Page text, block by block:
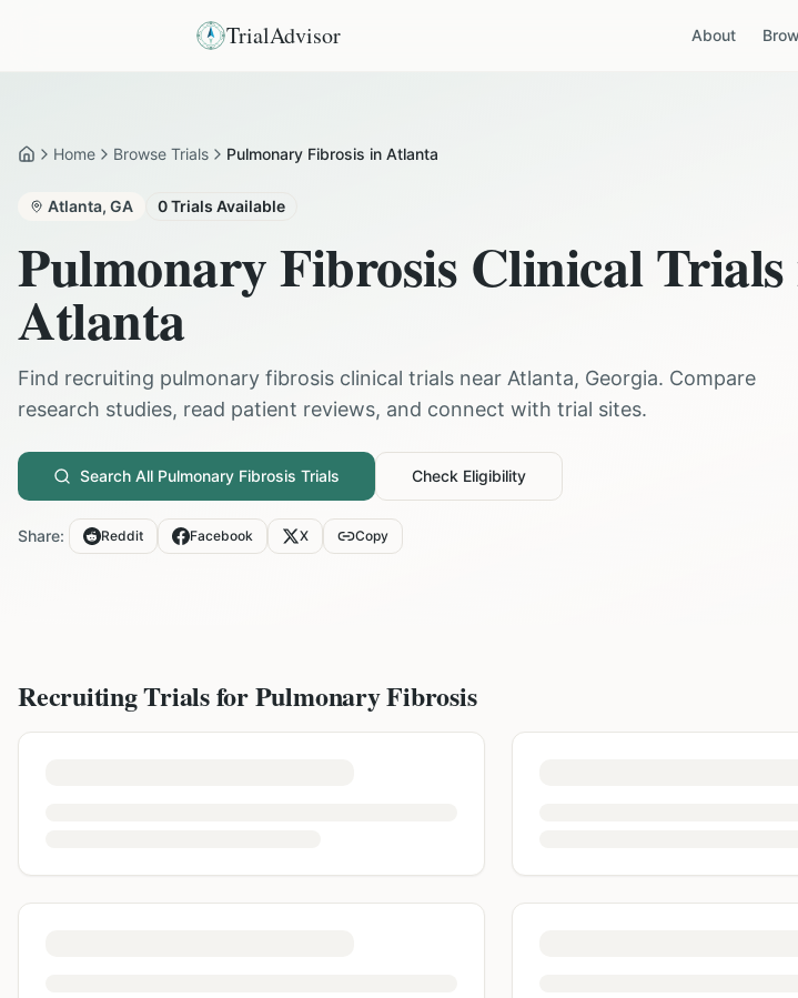
TrialAdvisor About
HomeHome Browse Trials Pulmonary Fibrosis in Atlanta
Atlanta, GA 0Trials Available
Pulmonary Fibrosis Clinical
Atlanta
Find recruiting pulmonary fibrosis clinical trials near Atlanta, Georgia. Compare
research studies, read patient reviews, and connect with trial sites.
Search All Pulmonary Fibrosis Trials Check Eligibility
Share: Reddit Facebook X Copy
Recruiting Trials forPulmonary Fibrosis